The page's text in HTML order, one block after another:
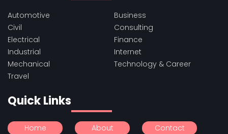
Automotive
Business
Civil
Consulting
Electrical
Finance
Industrial
Internet
Mechanical
Technology & Career
Travel
Quick Links
Home About Contact